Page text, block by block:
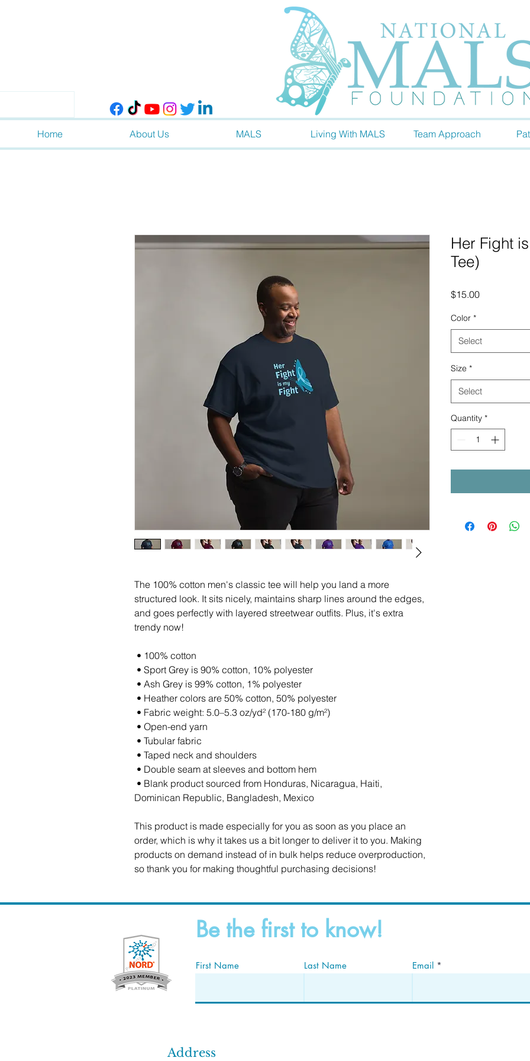
Home About Us MALS Living With MALS Team Approach
The 100% cotton men's classic tee will help you land a more
structured look. It sits nicely, maintains sharp lines around the edges,
and goes perfectly with layered streetwear outfits. Plus, it's extra
trendy now!
• 100% cotton
• Sport Grey is 90% cotton, 10% polyester
• Ash Grey is 99% cotton, 1% polyester
• Heather colors are 50% cotton, 50% polyester
• Fabric weight: 5.0–5.3 oz/yd² (170-180 g/m²)
• Open-end yarn
• Tubular fabric
• Taped neck and shoulders
• Double seam at sleeves and bottom hem
Dominican Republic, Bangladesh, Mexico
This product is made especially for you as soon as you place an
order, which is why it takes us a bit longer to deliver it to you. Making
products on demand instead of in bulk helps reduce overproduction,
so thank you for making thoughtful purchasing decisions!
Her Fight
Tee)
$15.00Price
Color *
Select
Size *
Select
Quantity *
Be the first to know!
First Name Last Name Email
Address